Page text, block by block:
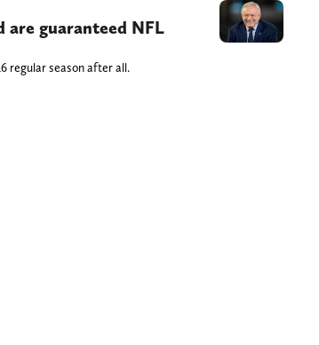
are guaranteed NFL
regular season after all.